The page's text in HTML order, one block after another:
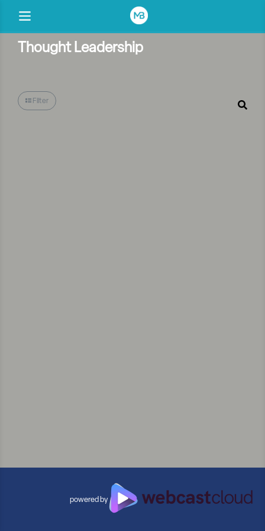
Thought Leadership
Filter
powered by